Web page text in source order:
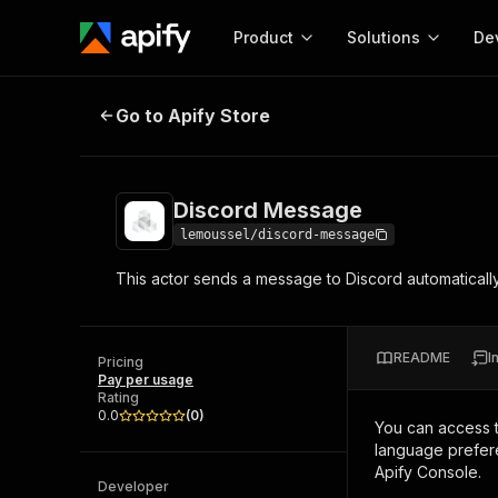
Product
Start here!
and apps. Just pick one and go.
Solutions
MCP server
integration with MCP
Web
Discord Message
Go to Apify Store
Discord Message
lemoussel/discord-message
This actor sends a message to Discord
Pricing
Pay per usage
Rating
0.0
(0)
Developer
README
You can access
language
Apify Console.